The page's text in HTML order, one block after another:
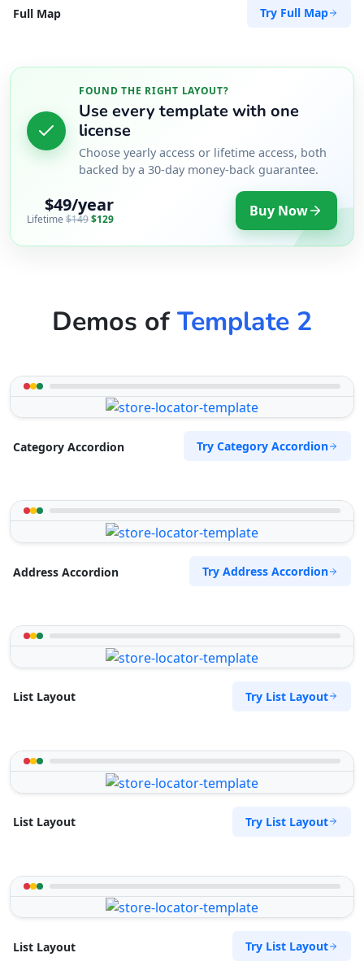
Full Map Try Full Map
FOUND THE RIGHT LAYOUT?
Use every template with one
license
Choose yearly access or lifetime access, both
backed by a 30-day money-back guarantee.
$49/year
Lifetime $149$129 Buy Now
Demos ofTemplate 2
Category Accordion Try Category Accordion
Address Accordion Try Address Accordion
List Layout Try List Layout
List Layout Try List Layout
List Layout Try List Layout